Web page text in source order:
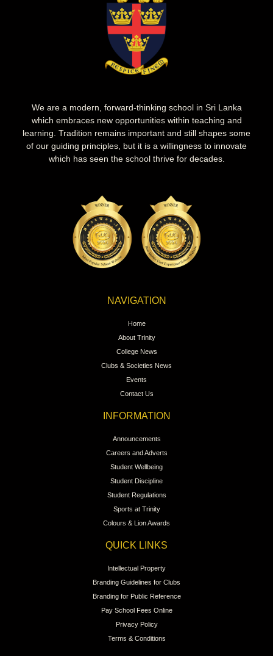
We are a modern, forward-thinking school in Sri Lanka
which embraces new opportunities within teaching and
learning. Tradition remains important and still shapes some
of our guiding principles, but it is a willingness to innovate
which has seen the school thrive for decades.
NAVIGATION
Home
About Trinity
College News
Clubs & Societies News
Events
Contact Us
INFORMATION
Announcements
Careers and Adverts
Student Wellbeing
Student Discipline
Student Regulations
Sports at Trinity
Colours & Lion Awards
QUICK LINKS
Intellectual Property
Branding Guidelines for Clubs
Branding for Public Reference
Pay School Fees Online
Privacy Policy
Terms & Conditions